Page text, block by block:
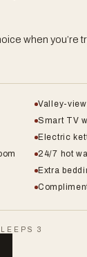
when you’re
Valley-
Smart TV
Electric
24/7 hot
Extra
3